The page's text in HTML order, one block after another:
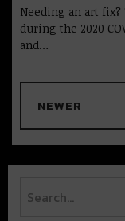
Needing an art
during the 2020
and…
NEWER